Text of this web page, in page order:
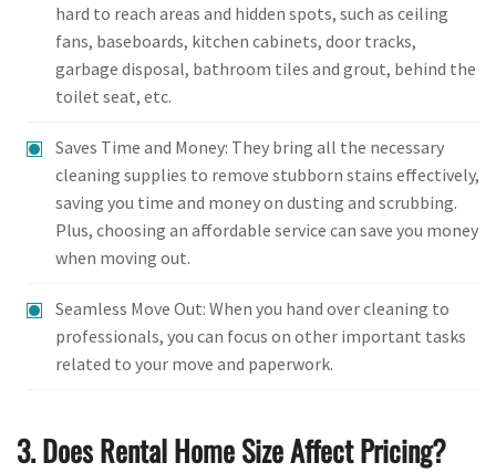
hard to reach areas and hidden spots, such as ceiling
fans, baseboards, kitchen cabinets, door tracks,
garbage disposal, bathroom tiles and grout, behind the
toilet seat, etc.
Saves Time and Money: They bring all the necessary
cleaning supplies to remove stubborn stains effectively,
saving you time and money on dusting and scrubbing.
Plus, choosing an affordable service can save you money
when moving out.
Seamless Move Out: When you hand over cleaning to
professionals, you can focus on other important tasks
related to your move and paperwork.
3. Does Rental Home Size Affect Pricing?